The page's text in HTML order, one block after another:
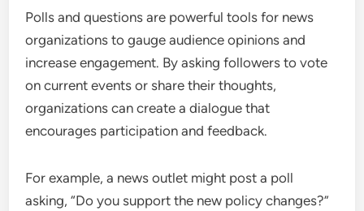
Polls and questions are powerful tools for news
organizations to gauge audience opinions and
increase engagement. By asking followers to vote
on current events or share their thoughts,
organizations can create a dialogue that
encourages participation and feedback.
For example, a news outlet might post a poll
asking, “Do you support the new policy changes?”